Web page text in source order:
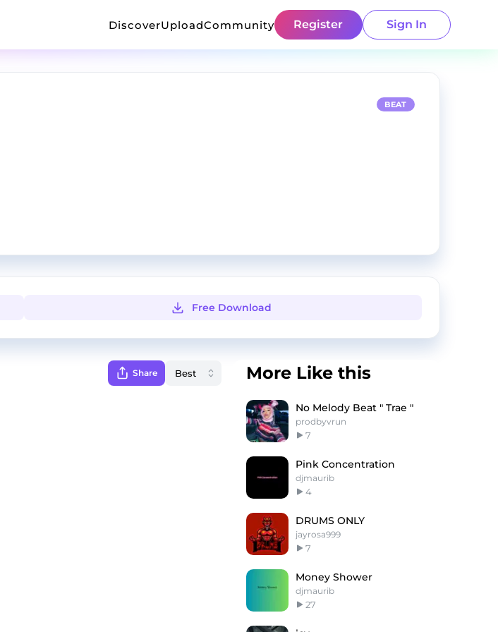
DiscoverUploadCommunity Register Sign In
BEAT
Free Download
Share More Like this
No Melody Beat " Trae "
prodbyvrun
7
Pink Concentration
djmaurib
4
DRUMS ONLY
jayrosa999
7
Money Shower
djmaurib
27